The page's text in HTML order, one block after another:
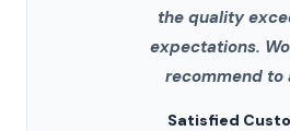
the quality
expectations.
recommend to
Satisfied